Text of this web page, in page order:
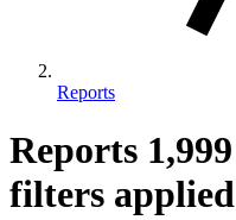
Reports
Reports 1,999
filters applied